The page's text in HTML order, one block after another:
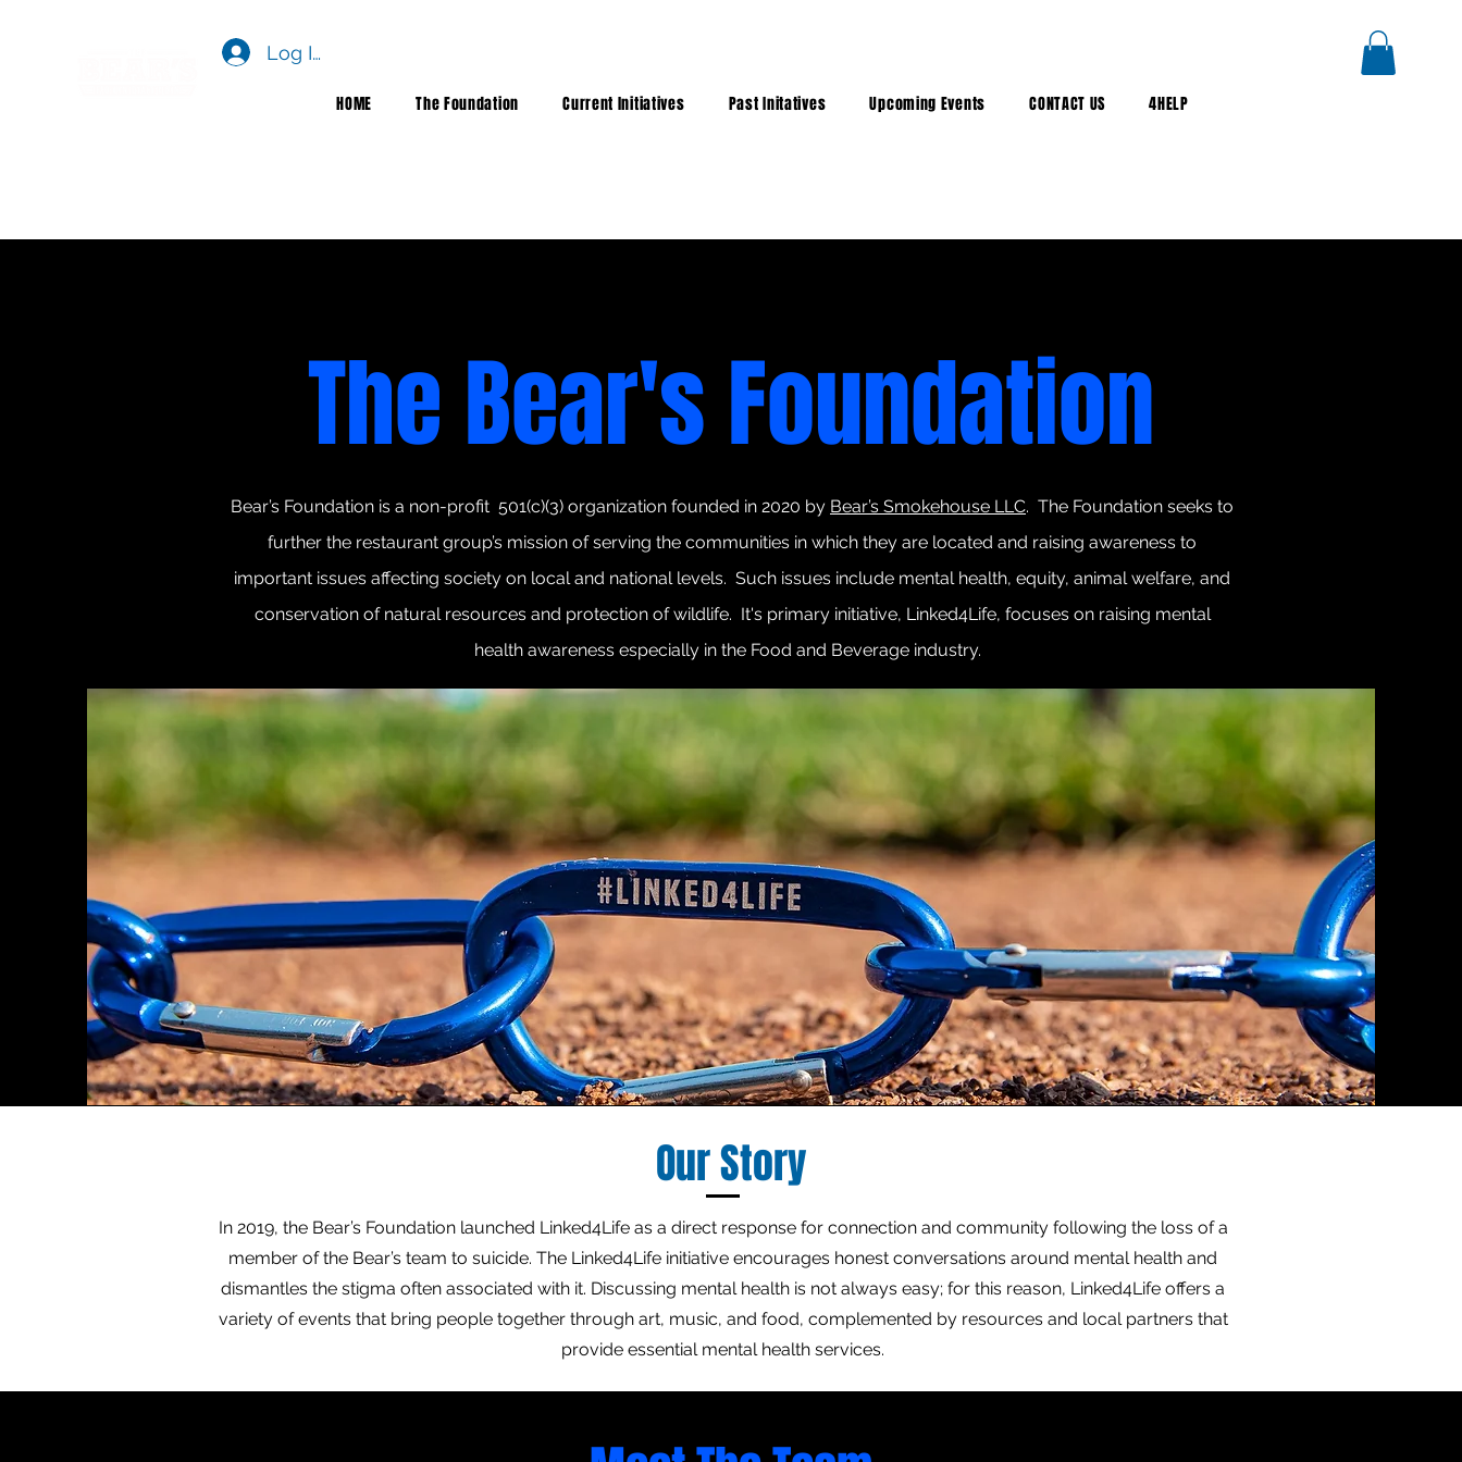
Log In
HOME The Foundation Current Initiatives Past Initatives Upcoming Events CONTACT US 4HELP
The Bear's Foundation
Bear’s Foundation is a non-profit 501(c)(3) organization founded in 2020 by Bear’s Smokehouse LLC. The Foundation seeks to
further the restaurant group’s mission of serving the communities in which they are located and raising awareness to
important issues affecting society on local and national levels. Such issues include mental health, equity, animal welfare, and
conservation of natural resources and protection of wildlife. It's primary initiative, Linked4Life, focuses on raising mental
health awareness especially in the Food and Beverage industry.
Our Story
In 2019, the Bear’s Foundation launched Linked4Life as a direct response for connection and community following the loss of a
member of the Bear’s team to suicide. The Linked4Life initiative encourages honest conversations around mental health and
dismantles the stigma often associated with it. Discussing mental health is not always easy; for this reason, Linked4Life offers a
variety of events that bring people together through art, music, and food, complemented by resources and local partners that
provide essential mental health services.